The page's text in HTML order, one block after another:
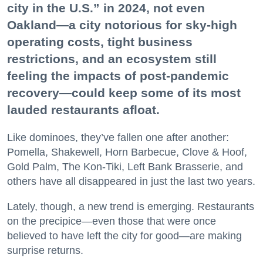
city in the U.S.” in 2024, not even
Oakland—a city notorious for sky-high
operating costs, tight business
restrictions, and an ecosystem still
feeling the impacts of post-pandemic
recovery—could keep some of its most
lauded restaurants afloat.
Like dominoes, they’ve fallen one after another:
Pomella, Shakewell, Horn Barbecue, Clove & Hoof,
Gold Palm, The Kon-Tiki, Left Bank Brasserie, and
others have all disappeared in just the last two years.
Lately, though, a new trend is emerging. Restaurants
on the precipice—even those that were once
believed to have left the city for good—are making
surprise returns.